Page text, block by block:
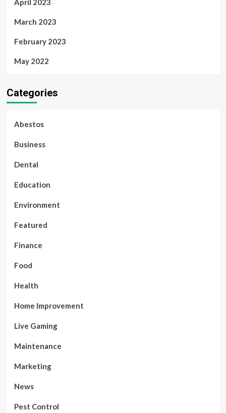
April 2023
March 2023
February 2023
May 2022
Categories
Abestos
Business
Dental
Education
Environment
Featured
Finance
Food
Health
Home Improvement
Live Gaming
Maintenance
Marketing
News
Pest Control